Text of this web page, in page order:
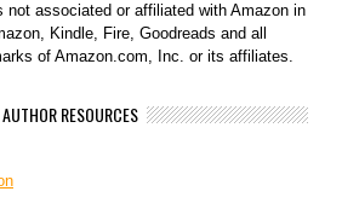
associated or affiliated with Amazon in
Kindle, Fire, Goodreads and all
of Amazon.com, Inc. or its affiliates.
AUTHOR RESOURCES